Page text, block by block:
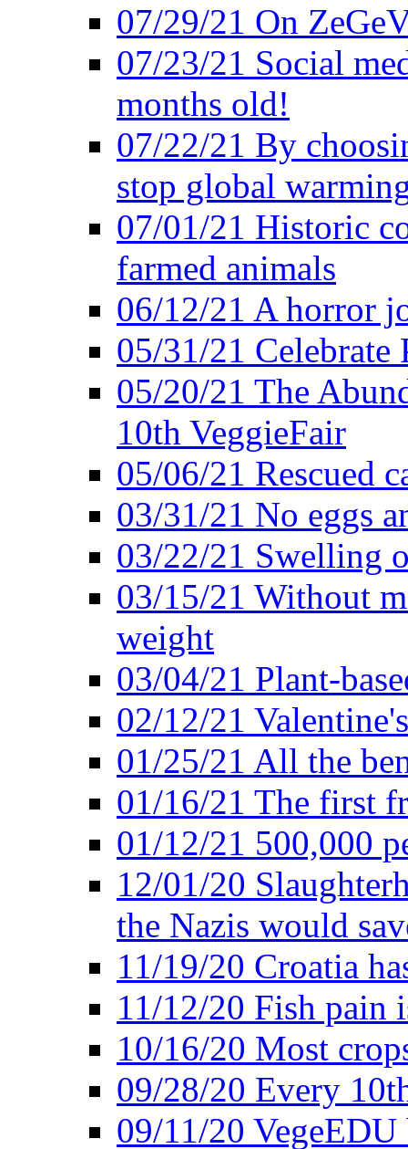
07/29/21 On
07/23/21 Social
months old!
07/22/21 By
stop global
07/01/21 Historic
farmed animals
06/12/21 A horror
05/31/21 Celebrate
05/20/21 The
10th VeggieFair
05/06/21 Rescued
03/31/21 No eggs
03/22/21 Swelling
03/15/21 Without
weight
03/04/21 Plant-
02/12/21
01/25/21 All the
01/16/21 The first
01/12/21 500,000
12/01/20
the Nazis would
11/19/20 Croatia
11/12/20 Fish pain
10/16/20 Most
09/28/20 Every
09/11/20 VegeEDU